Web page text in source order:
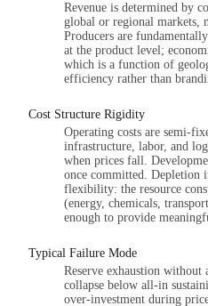
Revenue is determined by
global or regional markets,
Producers are
at the product level;
which is a function of
efficiency rather than
Cost Structure Rigidity
Operating costs are semi-
infrastructure, labor, and
when prices fall.
once committed. Depletion
flexibility: the resource
(energy, chemicals,
enough to provide
Typical Failure Mode
Reserve exhaustion without
collapse below all-in
over-investment during